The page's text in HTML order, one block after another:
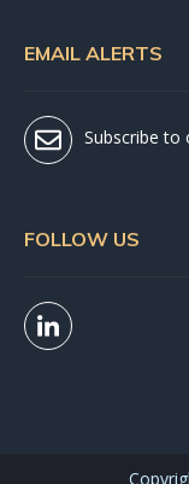
EMAIL ALERTS
Subscribe to
FOLLOW US